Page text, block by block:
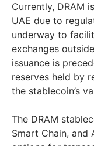
Currently, DRAM
UAE due to
underway to
exchanges
issuance is
reserves held by
the stablecoin’s
The DRAM
Smart Chain, and